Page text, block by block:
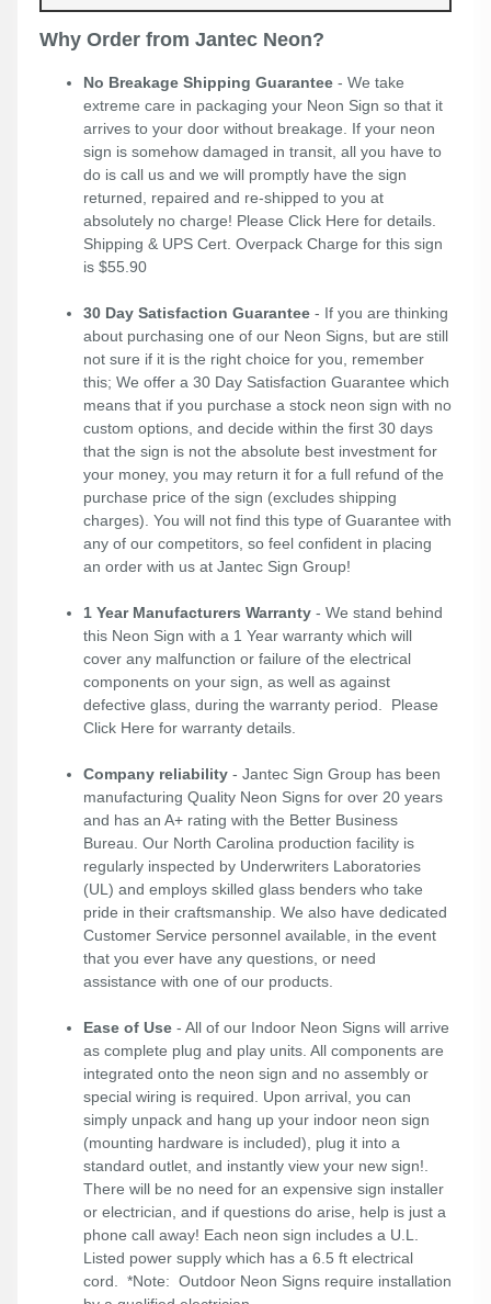
Why Order from Jantec Neon?
No Breakage Shipping Guarantee - We take
extreme care in packaging your Neon Sign so that it
arrives to your door without breakage. If your neon
sign is somehow damaged in transit, all you have to
do is call us and we will promptly have the sign
returned, repaired and re-shipped to you at
absolutely no charge! Please Click Here for details.
Shipping & UPS Cert. Overpack Charge for this sign
is $55.90
30 Day Satisfaction Guarantee - If you are thinking
about purchasing one of our Neon Signs, but are still
not sure if it is the right choice for you, remember
this; We offer a 30 Day Satisfaction Guarantee which
means that if you purchase a stock neon sign with no
custom options, and decide within the first 30 days
that the sign is not the absolute best investment for
your money, you may return it for a full refund of the
purchase price of the sign (excludes shipping
charges). You will not find this type of Guarantee with
any of our competitors, so feel confident in placing
an order with us at Jantec Sign Group!
1 Year Manufacturers Warranty - We stand behind
this Neon Sign with a 1 Year warranty which will
cover any malfunction or failure of the electrical
components on your sign, as well as against
defective glass, during the warranty period. Please
Click Here for warranty details.
Company reliability - Jantec Sign Group has been
manufacturing Quality Neon Signs for over 20 years
and has an A+ rating with the Better Business
Bureau. Our North Carolina production facility is
regularly inspected by Underwriters Laboratories
(UL) and employs skilled glass benders who take
pride in their craftsmanship. We also have dedicated
Customer Service personnel available, in the event
that you ever have any questions, or need
assistance with one of our products.
Ease of Use - All of our Indoor Neon Signs will arrive
as complete plug and play units. All components are
integrated onto the neon sign and no assembly or
special wiring is required. Upon arrival, you can
simply unpack and hang up your indoor neon sign
(mounting hardware is included), plug it into a
standard outlet, and instantly view your new sign!.
There will be no need for an expensive sign installer
or electrician, and if questions do arise, help is just a
phone call away! Each neon sign includes a U.L.
Listed power supply which has a 6.5 ft electrical
cord. *Note: Outdoor Neon Signs require installation